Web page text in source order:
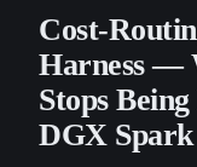
Cost-
Harness —
Stops
DGX Spark